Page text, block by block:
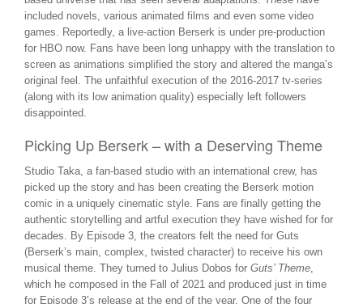
included novels, various animated films and even some video
games. Reportedly, a live-action Berserk is under pre-production
for HBO now. Fans have been long unhappy with the translation to
screen as animations simplified the story and altered the manga’s
original feel. The unfaithful execution of the 2016-2017 tv-series
(along with its low animation quality) especially left followers
disappointed.
Picking Up Berserk – with a Deserving Theme
Studio Taka, a fan-based studio with an international crew, has
picked up the story and has been creating the Berserk motion
comic in a uniquely cinematic style. Fans are finally getting the
authentic storytelling and artful execution they have wished for for
decades. By Episode 3, the creators felt the need for Guts
(Berserk’s main, complex, twisted character) to receive his own
musical theme. They turned to Julius Dobos for Guts’ Theme,
which he composed in the Fall of 2021 and produced just in time
for Episode 3’s release at the end of the year. One of the four